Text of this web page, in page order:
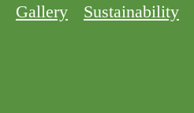
Gallery Sustainability